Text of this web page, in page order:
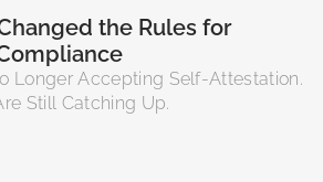
the Rules for
Longer Accepting Self-Attestation.
Still Catching Up.